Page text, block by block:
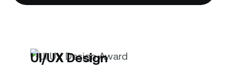
UI/UX Design